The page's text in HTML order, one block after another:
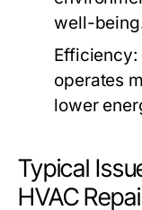
well-
Efficiency:
operates
lower
Typical
HVAC